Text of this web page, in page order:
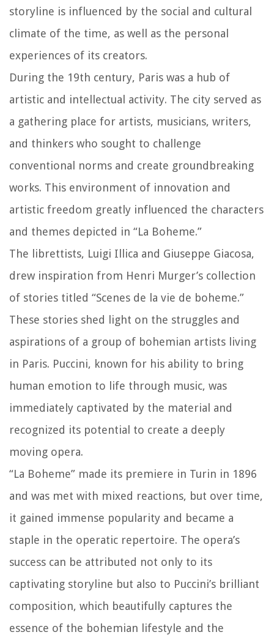
storyline is influenced by the social and cultural
climate of the time, as well as the personal
experiences of its creators.
During the 19th century, Paris was a hub of
artistic and intellectual activity. The city served as
a gathering place for artists, musicians, writers,
and thinkers who sought to challenge
conventional norms and create groundbreaking
works. This environment of innovation and
artistic freedom greatly influenced the characters
and themes depicted in “La Boheme.”
The librettists, Luigi Illica and Giuseppe Giacosa,
drew inspiration from Henri Murger’s collection
of stories titled “Scenes de la vie de boheme.”
These stories shed light on the struggles and
aspirations of a group of bohemian artists living
in Paris. Puccini, known for his ability to bring
human emotion to life through music, was
immediately captivated by the material and
recognized its potential to create a deeply
moving opera.
“La Boheme” made its premiere in Turin in 1896
and was met with mixed reactions, but over time,
it gained immense popularity and became a
staple in the operatic repertoire. The opera’s
success can be attributed not only to its
captivating storyline but also to Puccini’s brilliant
composition, which beautifully captures the
essence of the bohemian lifestyle and the